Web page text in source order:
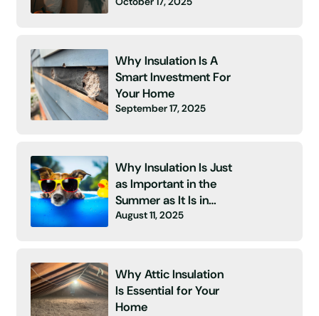
Energy Bill and No
October 17, 2025
Why Insulation Is A
Smart Investment For
Your Home
September 17, 2025
Why Insulation Is Just
as Important in the
Summer as It Is in
Winter
August 11, 2025
Why Attic Insulation
Is Essential for Your
Home